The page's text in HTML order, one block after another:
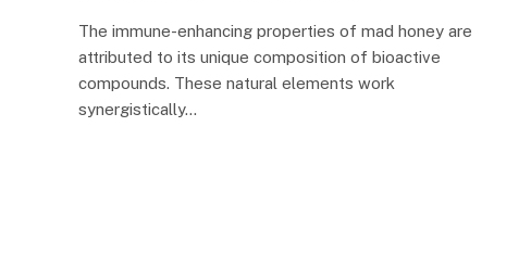
The immune-enhancing properties of mad honey are
attributed to its unique composition of bioactive
compounds. These natural elements work
synergistically…